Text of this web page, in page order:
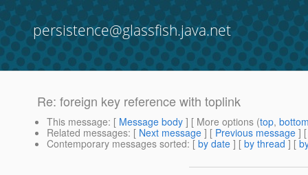
persistence@glassfish.java.net
Re: foreign key reference with toplink
This message: [ Message body ] [ More options (top,
Related messages: [ Next message ] [ Previous message ]
Contemporary messages sorted: [ by date ] [ by thread ] [